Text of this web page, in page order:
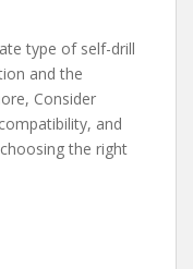
type of self-drill
and the
Consider
and
the right